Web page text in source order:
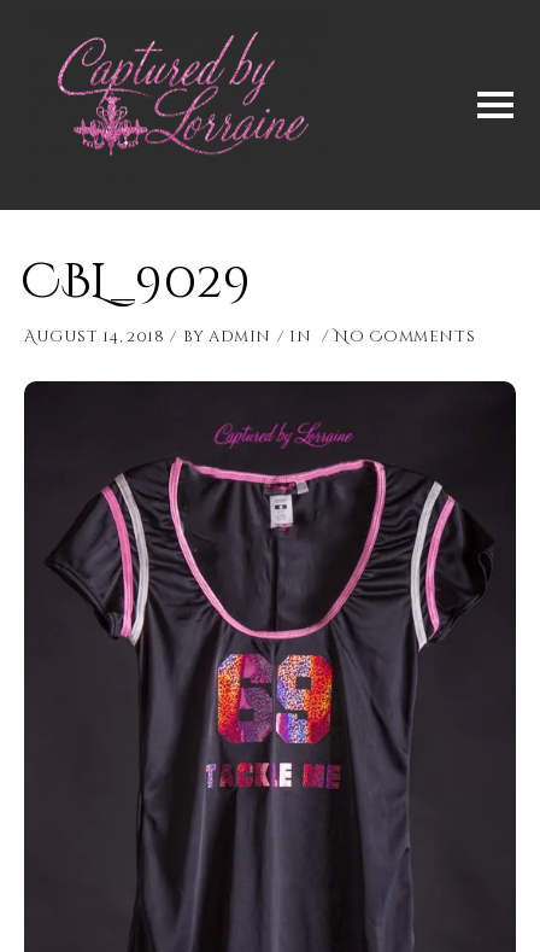
CBL_9029
August 14, 2018 byadmin in No Comments